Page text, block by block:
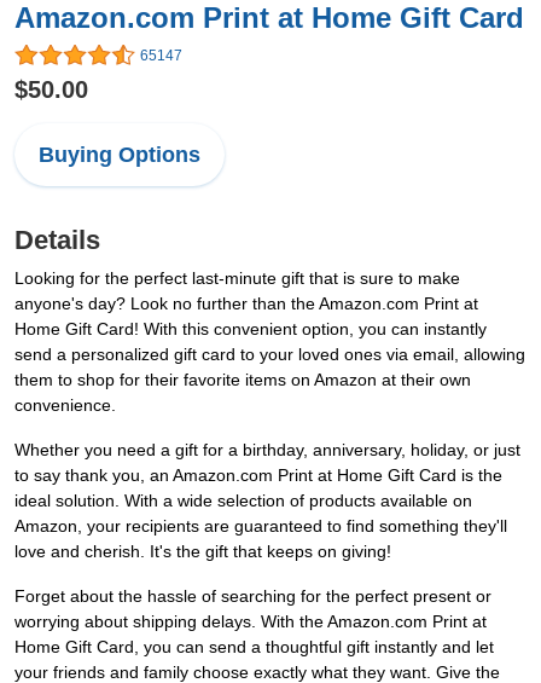
Amazon.com Print at Home Gift Card
65147
$50.00
Buying Options
Details
Looking for the perfect last-minute gift that is sure to make
anyone's day? Look no further than the Amazon.com Print at
Home Gift Card! With this convenient option, you can instantly
send a personalized gift card to your loved ones via email, allowing
them to shop for their favorite items on Amazon at their own
convenience.
Whether you need a gift for a birthday, anniversary, holiday, or just
to say thank you, an Amazon.com Print at Home Gift Card is the
ideal solution. With a wide selection of products available on
Amazon, your recipients are guaranteed to find something they'll
love and cherish. It's the gift that keeps on giving!
Forget about the hassle of searching for the perfect present or
worrying about shipping delays. With the Amazon.com Print at
Home Gift Card, you can send a thoughtful gift instantly and let
your friends and family choose exactly what they want. Give the